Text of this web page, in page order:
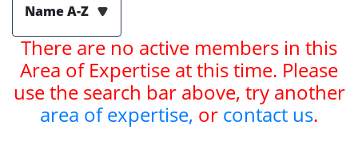
Name A-Z
There are no active members in this
Area of Expertise at this time. Please
use the search bar above, try another
area of expertise, or contact us.